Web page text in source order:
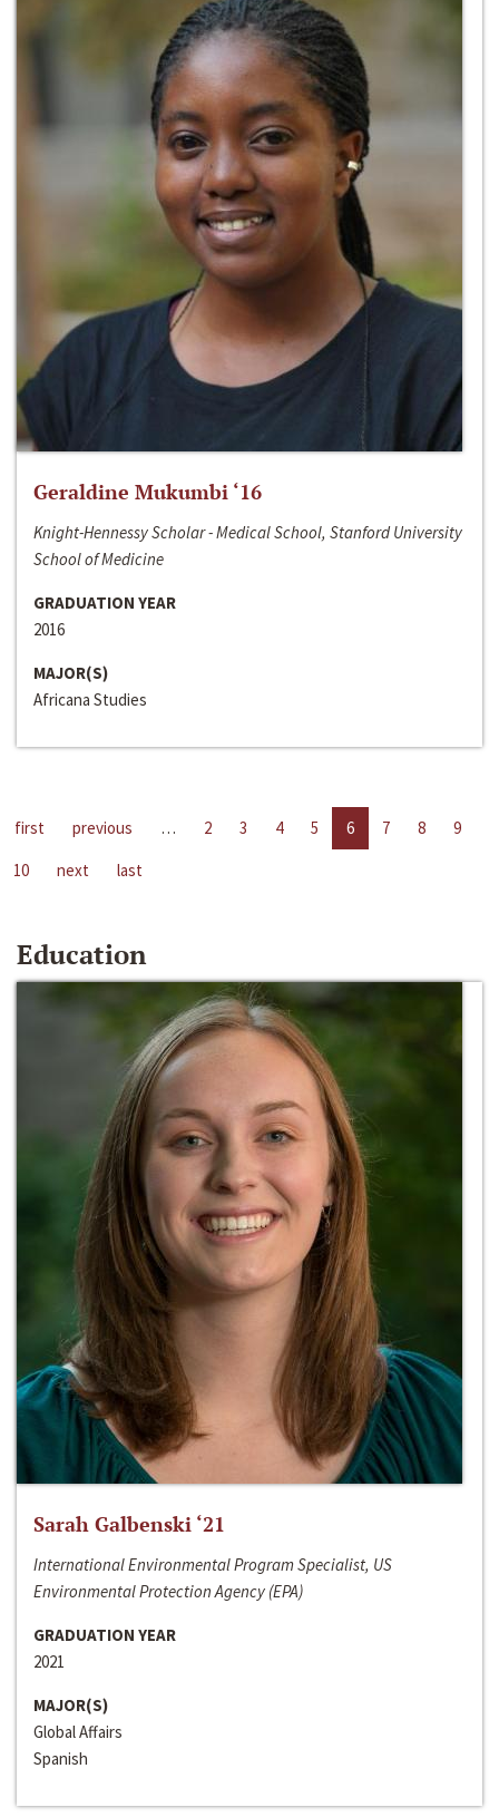
Geraldine Mukumbi ‘16
Knight-Hennessy Scholar - Medical School, Stanford University
School of Medicine
GRADUATION YEAR
2016
MAJOR(S)
Africana Studies
first previous … 2 3 4 5 6 7 8
9
10
next last
Education
Sarah Galbenski ‘21
International Environmental Program Specialist, US
Environmental Protection Agency (EPA)
GRADUATION YEAR
2021
MAJOR(S)
Global Affairs
Spanish